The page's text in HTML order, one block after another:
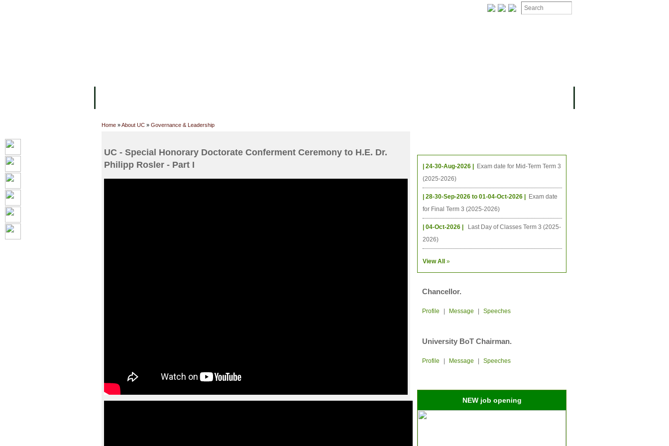
Home »About UC » Governance & Leadership
UC - Special Honorary Doctorate Conferment Ceremony to H.E. Dr.
Philipp Rosler - Part I
| 24-30-Aug-2026 |
Exam date for Mid-Term Term 3
(2025-2026)
| 28-30-Sep-2026 to 01-04-Oct-2026 |
Exam date
for Final Term 3 (2025-2026)
| 04-Oct-2026 |
Last Day of Classes Term 3 (2025-
2026)
View All »
Chancellor.
Profile Message Speeches
University BoT Chairman.
Profile Message Speeches
NEW job opening